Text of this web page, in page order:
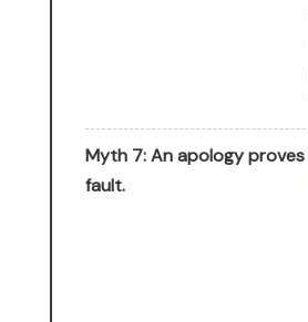
Myth 7: An apology proves
fault.